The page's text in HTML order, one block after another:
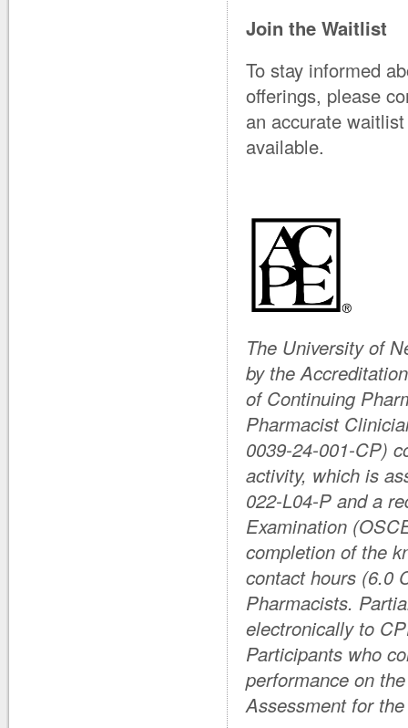
Join the Waitlist
To stay informed
offerings, please
an accurate
available.
The University of
by the
of Continuing
Pharmacist
0039-24-001-CP)
activity, which is
022-L04-P and a
Examination
completion of the
contact hours (6.0
Pharmacists.
electronically to
Participants who
performance on
Assessment for